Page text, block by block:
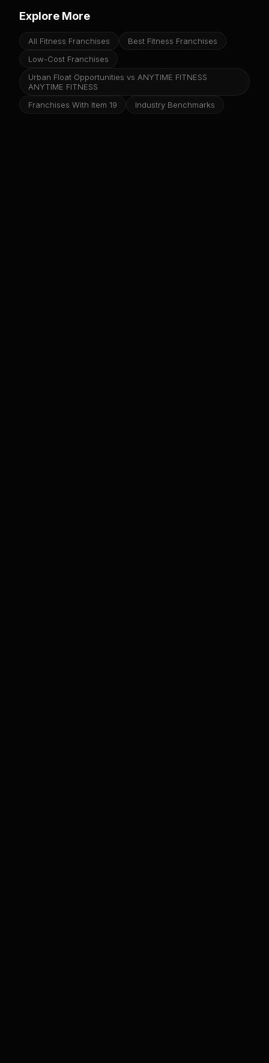
Explore More
All Fitness Franchises
Best Fitness Franchises
Low-Cost Franchises
Urban Float Opportunities vs ANYTIME FITNESS
ANYTIME FITNESS
Franchises With Item 19
Industry Benchmarks